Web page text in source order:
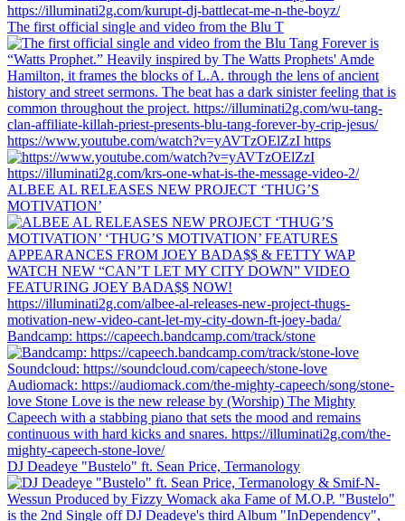
The first official single and video from the Blu T
https://www.youtube.com/watch?v=yAVTzOElZzI https
ALBEE AL RELEASES NEW PROJECT ‘THUG’S
MOTIVATION’
Bandcamp: https://capeech.bandcamp.com/track/stone
DJ Deadeye "Bustelo" ft. Sean Price, Termanology